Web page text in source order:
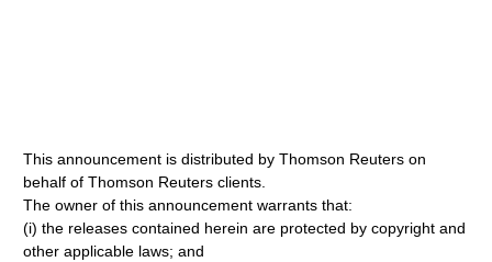
This announcement is distributed by Thomson Reuters on
behalf of Thomson Reuters clients.
The owner of this announcement warrants that:
(i) the releases contained herein are protected by copyright and
other applicable laws; and